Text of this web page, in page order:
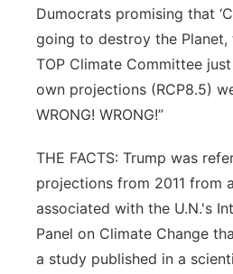
Dumocrats promising that
going to destroy the
TOP Climate Committee
own projections (RCP8.5)
WRONG! WRONG!”
THE FACTS: Trump was
projections from 2011 from
associated with the U.N.'s
Panel on Climate Change
a study published in a